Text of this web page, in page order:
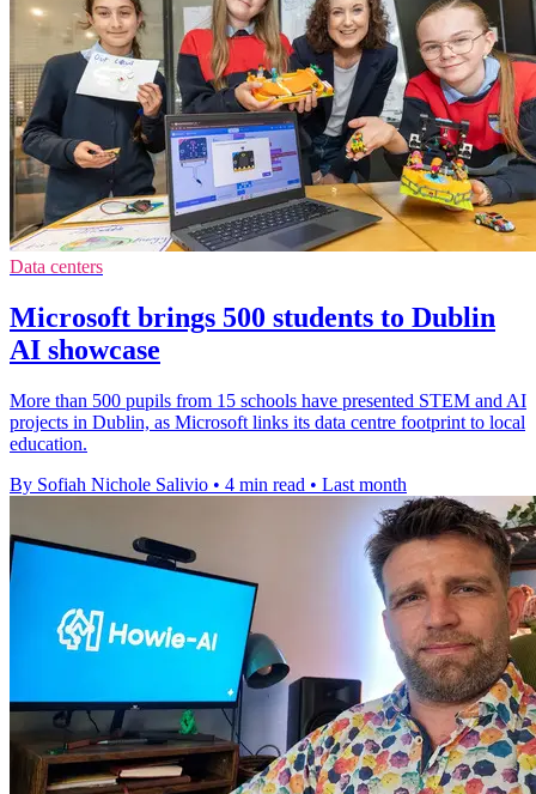
Data centers
Microsoft brings 500 students to Dublin
AI showcase
More than 500 pupils from 15 schools have presented STEM and AI
projects in Dublin, as Microsoft links its data centre footprint to local
education.
By Sofiah Nichole Salivio • 4 min read • Last month